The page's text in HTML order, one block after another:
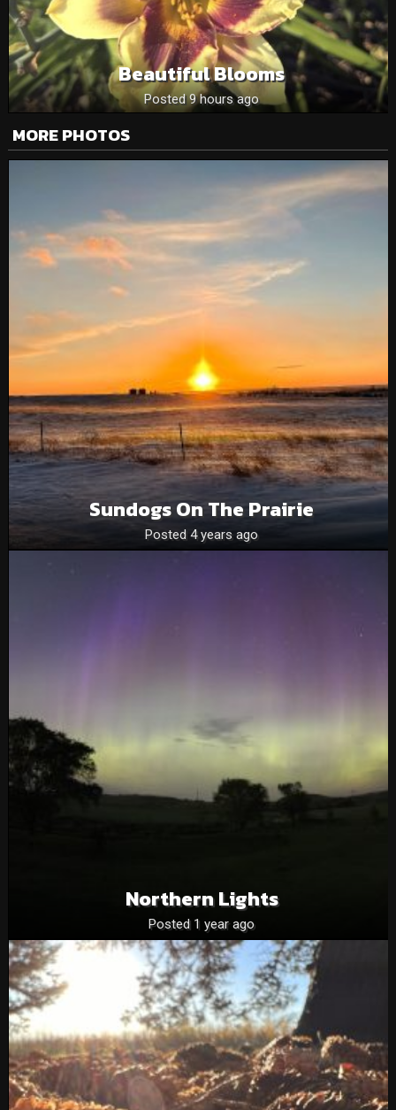
Beautiful Blooms
Posted 9 hours ago
MORE PHOTOS
Sundogs On The Prairie
Posted 4 years ago
Northern Lights
Posted 1 year ago